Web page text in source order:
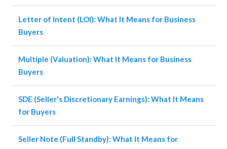
Letter of Intent (LOI): What It Means for Business
Buyers
Multiple (Valuation): What It Means for Business
Buyers
SDE (Seller's Discretionary Earnings): What It Means
for Buyers
Seller Note (Full Standby): What It Means for